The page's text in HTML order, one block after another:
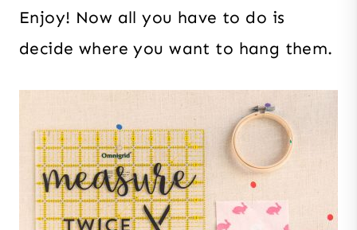
Enjoy! Now all you have to do is
decide where you want to hang them.